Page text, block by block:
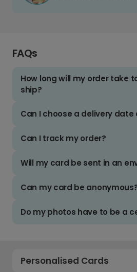
FAQs
How long will my order take
ship?
Can I choose a delivery date
Can I track my order?
Will my card be sent in an
Can my card be
Do my photos have to be a
Personalised Cards